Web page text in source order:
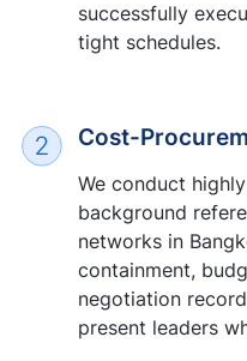
successfully
tight schedules.
Cost-
We conduct
background
networks in
containment,
negotiation
present leaders